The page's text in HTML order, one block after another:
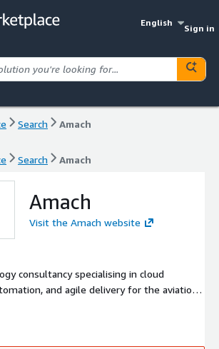
English
Sign in
Search Amach
Search Amach
Amach
Visit the Amach website
consultancy specialising in cloud
and agile delivery for the aviation
airlines and aviation service providers,